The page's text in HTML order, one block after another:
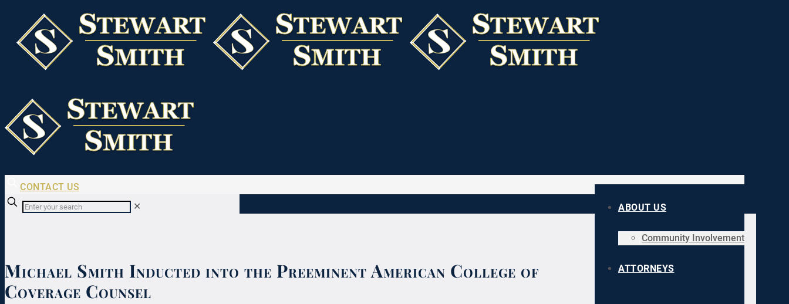
ABOUT US
Community Involvement
ATTORNEYS
CONTACT US
✕
Michael Smith Inducted into the Preeminent American College of
Coverage Counsel